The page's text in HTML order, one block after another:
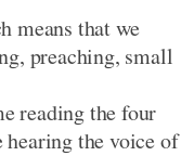
means that we
preaching, small
reading the four
hearing the voice of